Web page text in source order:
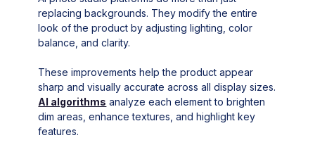
replacing backgrounds. They modify the entire
look of the product by adjusting lighting, color
balance, and clarity.
These improvements help the product appear
sharp and visually accurate across all display sizes.
AI algorithms analyze each element to brighten
dim areas, enhance textures, and highlight key
features.